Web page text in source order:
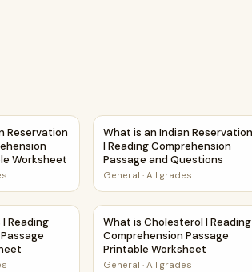
Reading Passage and Questions
Reservation | Reading Comprehension
Reservation
Worksheet
What is an Indian
What is an Indian Reservation
| Reading Comprehension
Passage and Questions
General · All grades
Activity
Reading Comprehension Passage
Reading
What is Cholesterol |
What is Cholesterol | Reading
Comprehension Passage
Printable Worksheet
General · All grades